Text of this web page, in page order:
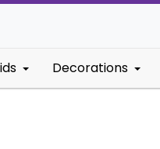
Decorations